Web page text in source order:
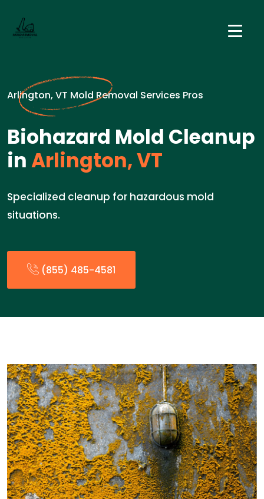
Arlington, VT Mold Removal Services Pros
Biohazard Mold Cleanup
inArlington, VT
Specialized cleanup for hazardous mold
situations.
(855) 485-4581